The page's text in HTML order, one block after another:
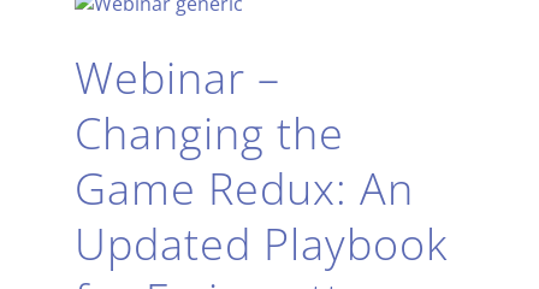
Webinar –
Changing the
Game Redux: An
Updated Playbook